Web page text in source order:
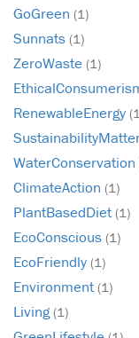
GoGreen (1)
Sunnats (1)
ZeroWaste (1)
RenewableEnergy
WaterConservation
ClimateAction (1)
PlantBasedDiet (1)
EcoConscious (1)
EcoFriendly (1)
Environment (1)
Living(1)